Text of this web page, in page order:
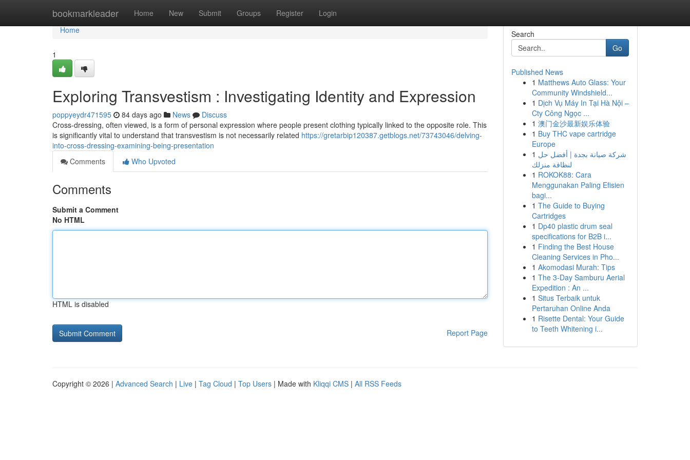
bookmarkleader Home New Submit Groups Register Login
Home
Home
1
Exploring Transvestism : Investigating Identity and Expression
poppyeydr471595 84 days ago News
Discuss
Cross-dressing, often viewed, is a form of personal expression where people present clothing typically linked to the opposite role. This
is significantly vital to understand that transvestism is not necessarily related https://gretarbip120387.getblogs.net/73743046/delving-
into-cross-dressing-examining-being-presentation
Comments
Who Upvoted
Comments
Submit a Comment
No HTML
HTML is disabled
Report Page
Search
Go
Published News
1 Matthews Auto Glass: Your
Community Windshield...
1 Dịch Vụ Máy In Tại Hà Nội –
Cty Công Ngọc ...
1 澳门金沙最新娱乐体验
1 Buy THC vape cartridge
Europe
1 شركة صيانة بجدة | أفضل حل
لنظافة منزلك
1 ROKOK88: Cara
Menggunakan Paling Efisien
bagi...
1 The Guide to Buying
Cartridges
1 Dp40 plastic drum seal
specifications for B2B i...
1 Finding the Best House
Cleaning Services in Pho...
1 Akomodasi Murah: Tips
1 The 3-Day Samburu Aerial
Expedition : An ...
1 Situs Terbaik untuk
Pertaruhan Online Anda
1 Risette Dental: Your Guide
to Teeth Whitening i...
Copyright © 2026 | Advanced Search | Live | Tag Cloud | Top Users | Made with Kliqqi CMS | All RSS Feeds